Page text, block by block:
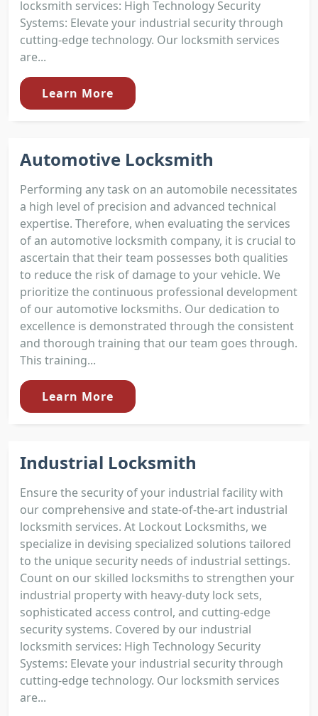
locksmith services: High Technology Security
Systems: Elevate your industrial security through
cutting-edge technology. Our locksmith services
are...
Learn More
Automotive Locksmith
Performing any task on an automobile necessitates
a high level of precision and advanced technical
expertise. Therefore, when evaluating the services
of an automotive locksmith company, it is crucial to
ascertain that their team possesses both qualities
to reduce the risk of damage to your vehicle. We
prioritize the continuous professional development
of our automotive locksmiths. Our dedication to
excellence is demonstrated through the consistent
and thorough training that our team goes through.
This training...
Learn More
Industrial Locksmith
Ensure the security of your industrial facility with
our comprehensive and state-of-the-art industrial
locksmith services. At Lockout Locksmiths, we
specialize in devising specialized solutions tailored
to the unique security needs of industrial settings.
Count on our skilled locksmiths to strengthen your
industrial property with heavy-duty lock sets,
sophisticated access control, and cutting-edge
security systems. Covered by our industrial
locksmith services: High Technology Security
Systems: Elevate your industrial security through
cutting-edge technology. Our locksmith services
are...